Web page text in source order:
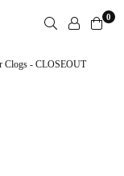
0
Clogs - CLOSEOUT